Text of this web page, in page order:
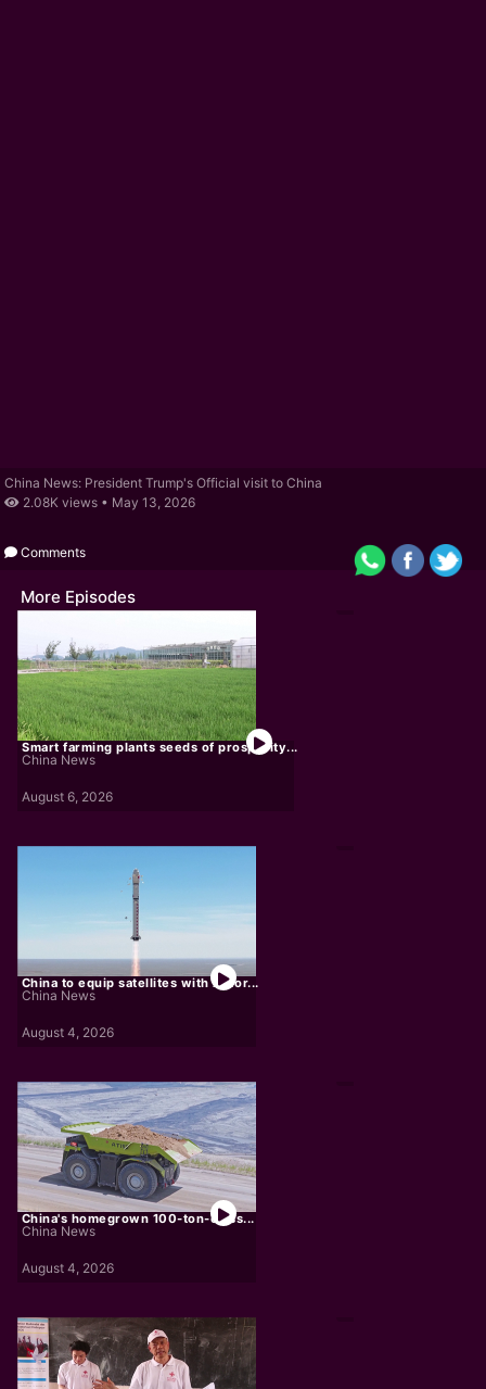
China News: President Trump's Official visit to China
2.08K views • May 13, 2026
Comments
More Episodes
Smart farming plants seeds of prosperity...
China News
August 6, 2026
China to equip satellites with AI for...
China News
August 4, 2026
China's homegrown 100-ton-class...
China News
August 4, 2026